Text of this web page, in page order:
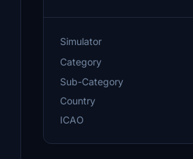
Simulator
Category
Sub-Category
Country
ICAO